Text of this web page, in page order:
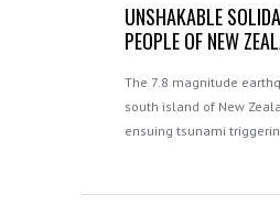
UNSHAKABLE
PEOPLE OF NEW
The 7.8 magnitude
south island of New
ensuing tsunami